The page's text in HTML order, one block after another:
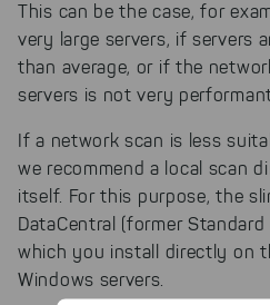
This can be the case, for
very large servers, if servers
than average, or if the
servers is not very
If a network scan is less
we recommend a local scan
itself. For this purpose, the
DataCentral (former
which you install directly on
Windows servers.